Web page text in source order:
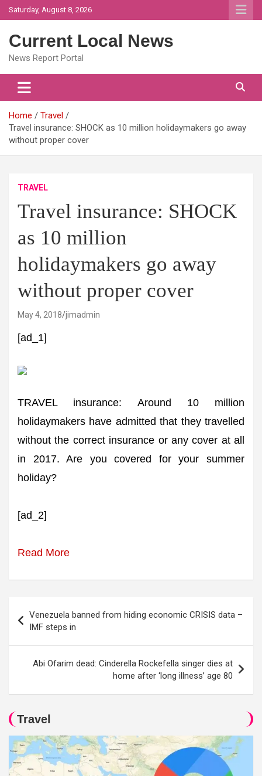
Skip
to
Saturday, August 8, 2026
Current Local News
News Report Portal
Home
Travel
Travel insurance: SHOCK as 10 million holidaymakers go away
without proper cover
TRAVEL
Travel insurance: SHOCK
as 10 million
holidaymakers go away
without proper cover
May 4, 2018 jimadmin
[ad_1]
TRAVEL insurance: Around 10 million
holidaymakers have admitted that they travelled
without the correct insurance or any cover at all
in 2017. Are you covered for your summer
holiday?
[ad_2]
Read More
navigation
Venezuela banned from hiding economic CRISIS data –
IMF steps in
Abi Ofarim dead: Cinderella Rockefella singer dies at
home after ‘long illness’ age 80
Travel